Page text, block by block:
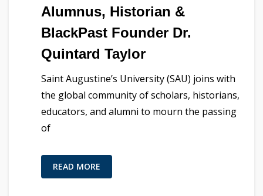
Alumnus, Historian &
BlackPast Founder Dr.
Quintard Taylor
Saint Augustine’s University (SAU) joins with
the global community of scholars, historians,
educators, and alumni to mourn the passing
of
READ MORE